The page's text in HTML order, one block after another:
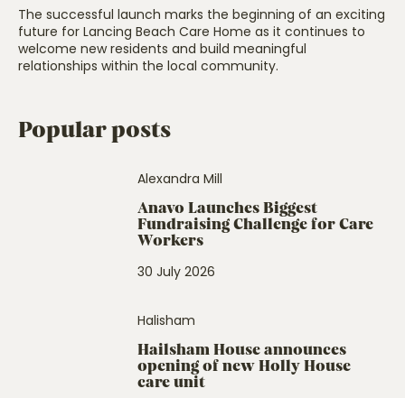
The successful launch marks the beginning of an exciting
future for Lancing Beach Care Home as it continues to
welcome new residents and build meaningful
relationships within the local community.
Popular posts
Alexandra Mill
Anavo Launches Biggest
Fundraising Challenge for Care
Workers
30 July 2026
Halisham
Hailsham House announces
opening of new Holly House
care unit